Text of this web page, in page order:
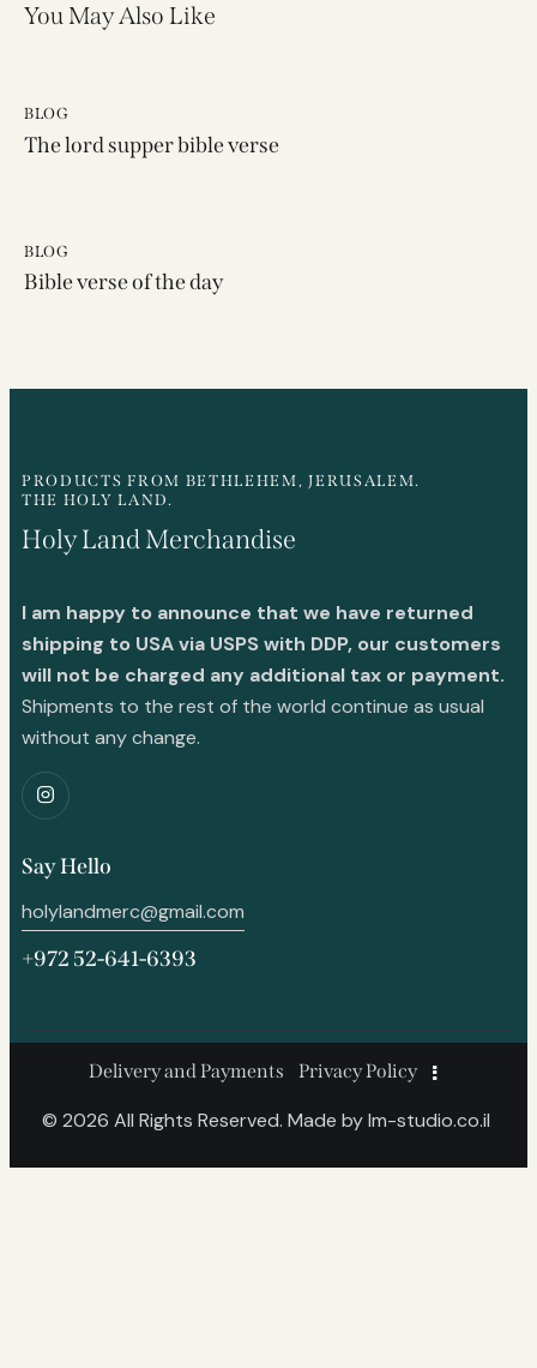
You May Also Like
BLOG
The lord supper bible verse
BLOG
Bible verse of the day
PRODUCTS FROM BETHLEHEM, JERUSALEM.
THE HOLY LAND.
Holy Land Merchandise
I am happy to announce that we have returned
shipping to USA via USPS with DDP, our customers
will not be charged any additional tax or payment.
Shipments to the rest of the world continue as usual
without any change.
Say Hello
holylandmerc@gmail.com
+972 52-641-6393
Delivery and Payments Privacy Policy
© 2026 All Rights Reserved. Made bylm-studio.co.il